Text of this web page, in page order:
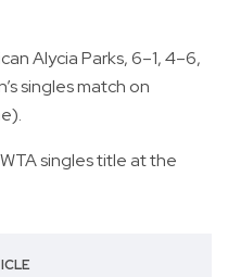
Alycia Parks, 6–1, 4–6,
singles match on
singles title at the